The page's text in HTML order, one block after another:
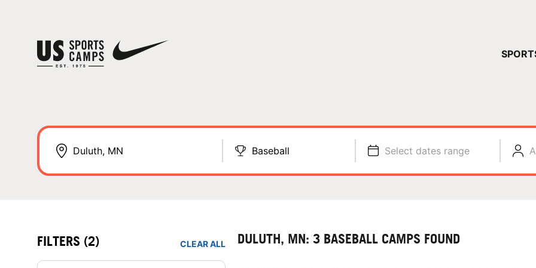
Baseball Select dates range
FILTERS (2) CLEAR ALL DULUTH, MN: 3 BASEBALL CAMPS FOUND
YOUR